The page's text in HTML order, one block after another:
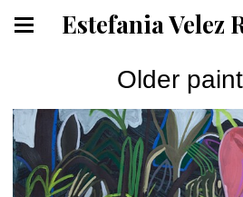
Estefania Velez
Older